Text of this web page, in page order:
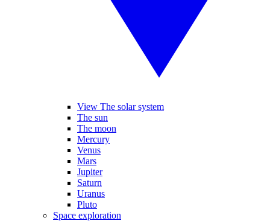
View The solar system
The sun
The moon
Mercury
Venus
Mars
Jupiter
Saturn
Uranus
Pluto
Space exploration